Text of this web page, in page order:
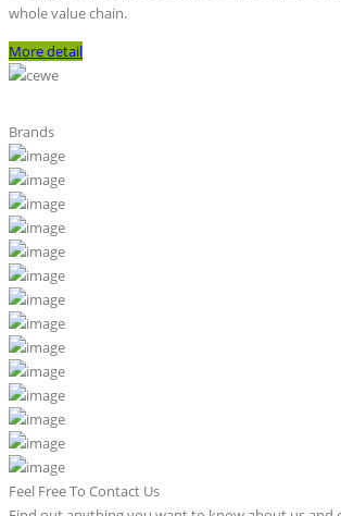
whole value chain.
More detail
Brands
Feel Free To Contact Us